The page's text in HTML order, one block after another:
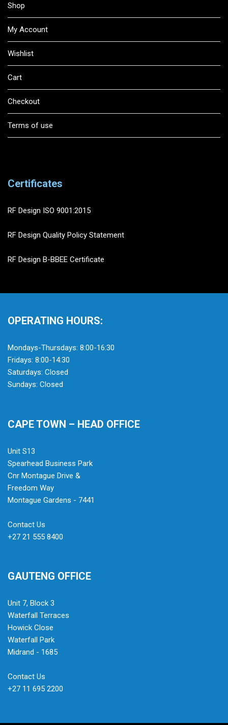
Shop
My Account
Wishlist
Cart
Checkout
Terms of use
Certificates
RF Design ISO 9001:2015
RF Design Quality Policy Statement
RF Design B-BBEE Certificate
OPERATING HOURS:
Mondays-Thursdays: 8:00-16:30
Fridays: 8:00-14:30
Saturdays: Closed
Sundays: Closed
CAPE TOWN – HEAD OFFICE
Unit S13
Spearhead Business Park
Cnr Montague Drive &
Freedom Way
Montague Gardens - 7441
Contact Us
+27 21 555 8400
GAUTENG OFFICE
Unit 7, Block 3
Waterfall Terraces
Howick Close
Waterfall Park
Midrand - 1685
Contact Us
+27 11 695 2200